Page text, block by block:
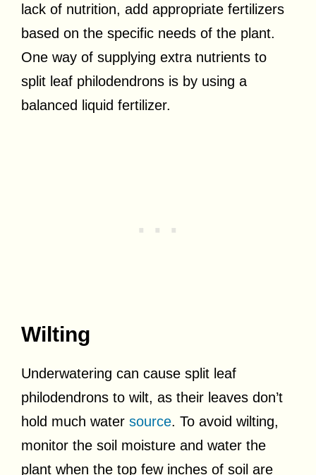
lack of nutrition, add appropriate fertilizers
based on the specific needs of the plant.
One way of supplying extra nutrients to
split leaf philodendrons is by using a
balanced liquid fertilizer.
Wilting
Underwatering can cause split leaf
philodendrons to wilt, as their leaves don’t
hold much water source. To avoid wilting,
monitor the soil moisture and water the
plant when the top few inches of soil are